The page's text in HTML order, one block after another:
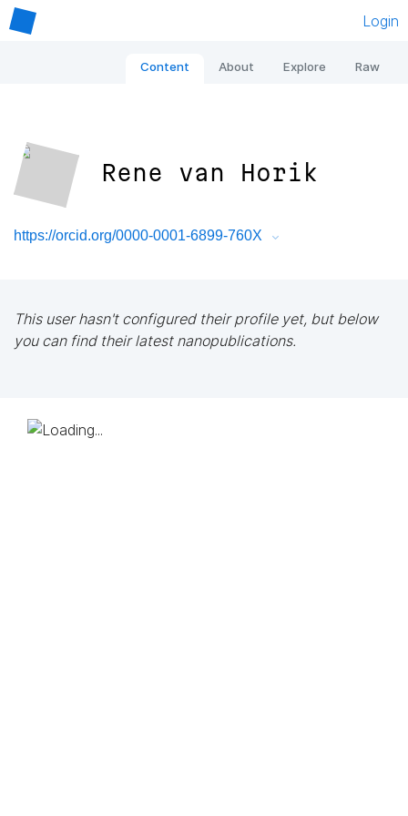
Login
Content About Explore Raw
Rene van Horik
https://orcid.org/0000-0001-6899-760X
This user hasn't configured their profile yet, but below
you can find their latest nanopublications.